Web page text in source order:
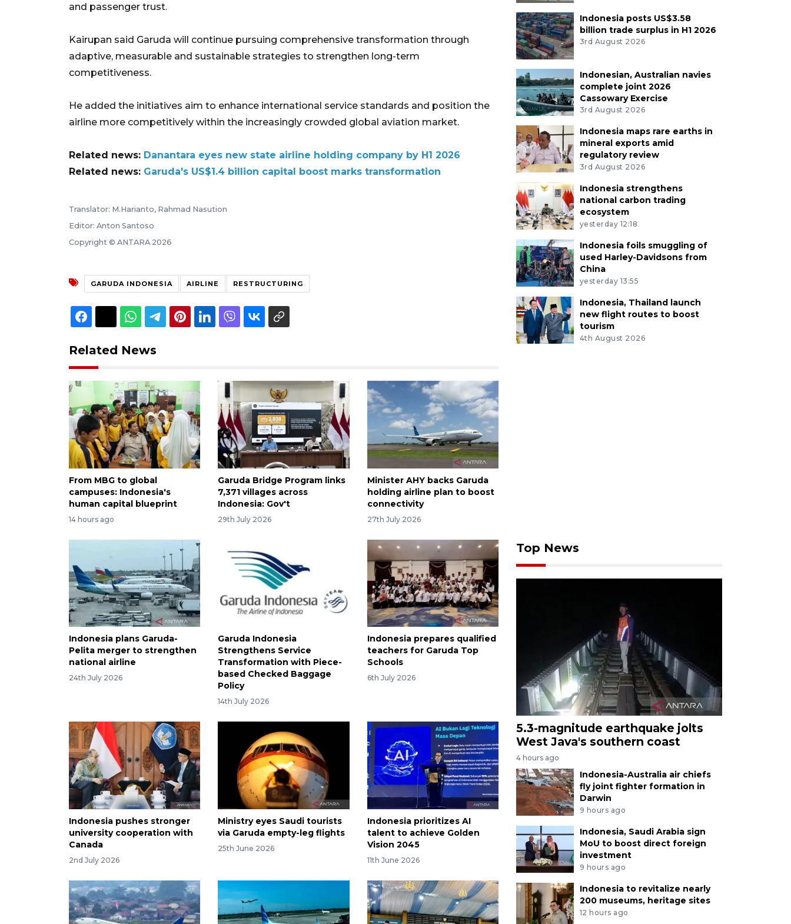
and passenger trust.
Kairupan said Garuda will continue pursuing comprehensive transformation through
adaptive, measurable and sustainable strategies to strengthen long-term
competitiveness.
He added the initiatives aim to enhance international service standards and position the
airline more competitively within the increasingly crowded global aviation market.
Related news: Danantara eyes new state airline holding company by H1 2026
Related news: Garuda's US$1.4 billion capital boost marks transformation
Translator: M.Harianto, Rahmad Nasution
Editor: Anton Santoso
Copyright © ANTARA 2026
GARUDA INDONESIA AIRLINE RESTRUCTURING
Related News
From MBG to global
campuses: Indonesia's
human capital blueprint
14 hours ago
Garuda Bridge Program links
7,371 villages across
Indonesia: Gov't
29th July 2026
Minister AHY backs Garuda
holding airline plan to boost
connectivity
27th July 2026
Indonesia plans Garuda-
Pelita merger to strengthen
national airline
24th July 2026
Garuda Indonesia
Strengthens Service
Transformation with Piece-
based Checked Baggage
Policy
14th July 2026
Indonesia prepares qualified
teachers for Garuda Top
Schools
6th July 2026
Indonesia pushes stronger
university cooperation with
Canada
2nd July 2026
Ministry eyes Saudi tourists
via Garuda empty-leg flights
25th June 2026
Indonesia prioritizes AI
talent to achieve Golden
Vision 2045
11th June 2026
Indonesia posts US$3.58
billion trade surplus in H1 2026
3rd August 2026
Indonesian, Australian navies
complete joint 2026
Cassowary Exercise
3rd August 2026
Indonesia maps rare earths in
mineral exports amid
regulatory review
3rd August 2026
Indonesia strengthens
national carbon trading
ecosystem
yesterday 12:18
Indonesia foils smuggling of
used Harley-Davidsons from
China
yesterday 13:55
Indonesia, Thailand launch
new flight routes to boost
tourism
4th August 2026
Top News
5.3-magnitude earthquake jolts
West Java's southern coast
4 hours ago
Indonesia-Australia air chiefs
fly joint fighter formation in
Darwin
9 hours ago
Indonesia, Saudi Arabia sign
MoU to boost direct foreign
investment
9 hours ago
Indonesia to revitalize nearly
200 museums, heritage sites
12 hours ago